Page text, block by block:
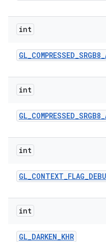
int
GL_COMPRESSED_SRGB8_
int
GL_COMPRESSED_SRGB8_
int
GL_CONTEXT_FLAG_
int
GL_DARKEN_KHR